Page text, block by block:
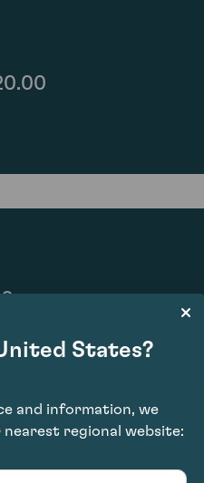
States?
and information, we
regional website: